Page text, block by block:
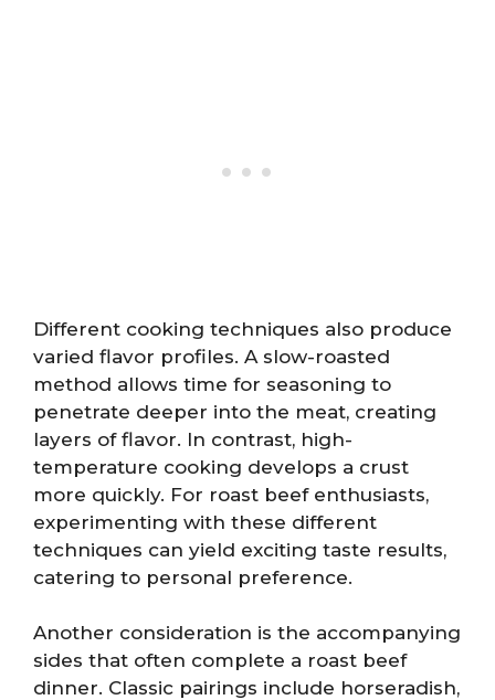
Different cooking techniques also produce
varied flavor profiles. A slow-roasted
method allows time for seasoning to
penetrate deeper into the meat, creating
layers of flavor. In contrast, high-
temperature cooking develops a crust
more quickly. For roast beef enthusiasts,
experimenting with these different
techniques can yield exciting taste results,
catering to personal preference.
Another consideration is the accompanying
sides that often complete a roast beef
dinner. Classic pairings include horseradish,